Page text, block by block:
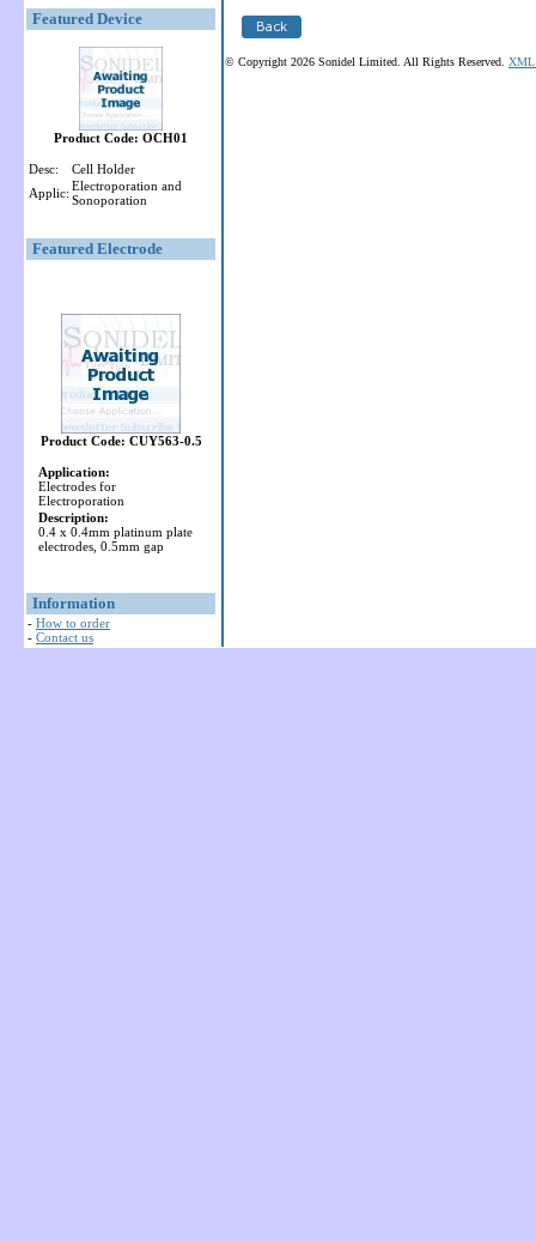
Featured Device
Product Code: OCH01
Desc:
Cell Holder
Applic: Electroporation and
Sonoporation
Featured Electrode
Product Code: CUY563-0.5
Application:
Electrodes for
Electroporation
Description:
0.4 x 0.4mm platinum plate
electrodes, 0.5mm gap
Information
- How to order
- Contact us
© Copyright 2026 Sonidel Limited. All Rights Reserved. XML